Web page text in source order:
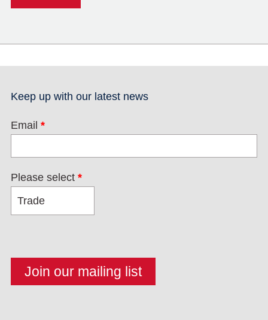
Keep up with our latest news
Email *
Please select *